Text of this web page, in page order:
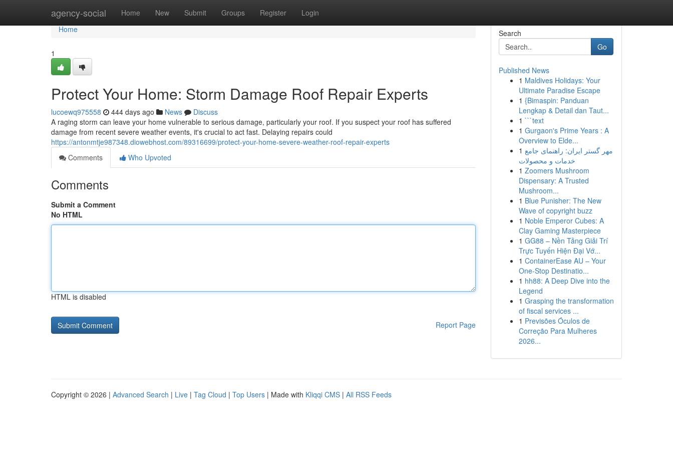
agency-social Home New Submit Groups Register Login
Home
Home
1
Protect Your Home: Storm Damage Roof Repair Experts
lucoewq975558 444 days ago News
Discuss
A raging storm can leave your home vulnerable to serious damage, particularly your roof. If you suspect your roof has suffered
damage from recent severe weather events, it's crucial to act fast. Delaying repairs could
https://antonmtje987348.diowebhost.com/89316699/protect-your-home-severe-weather-roof-repair-experts
Comments
Who Upvoted
Comments
Submit a Comment
No HTML
HTML is disabled
Report Page
Search
Go
Published News
1 Maldives Holidays: Your
Ultimate Paradise Escape
1 {Bimaspin: Panduan
Lengkap & Detail dan Taut...
1 ```text
1 Gurgaon's Prime Years : A
Overview to Elde...
1 مهر گستر ایران: راهنمای جامع
خدمات و محصولات
1 Zoomers Mushroom
Dispensary: A Trusted
Mushroom...
1 Blue Punisher: The New
Wave of copyright buzz
1 Noble Emperor Cubes: A
Clay Gaming Masterpiece
1 GG88 – Nền Tảng Giải Trí
Trực Tuyến Hiện Đại Vớ...
1 ContainerEase AU – Your
One-Stop Destinatio...
1 hh88: A Deep Dive into the
Legend
1 Grasping the transformation
of fiscal services ...
1 Previsões Óculos de
Correção Para Mulheres
2026...
Copyright © 2026 | Advanced Search | Live | Tag Cloud | Top Users | Made with Kliqqi CMS | All RSS Feeds